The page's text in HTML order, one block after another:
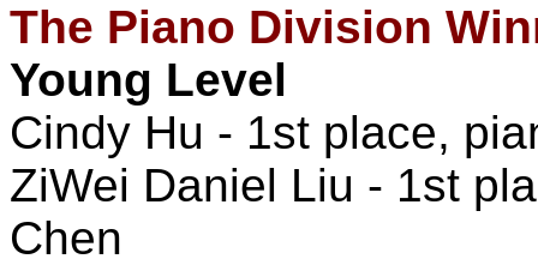
The Piano Division
Young Level
Cindy Hu - 1st place,
ZiWei Daniel Liu - 1st
Chen